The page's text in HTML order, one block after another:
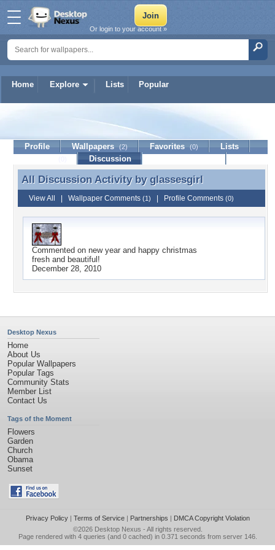
Home Explore Lists Popular
Or login to your account »
glassesgirl
Profile Wallpapers (2) Favorites (0)
Lists
Discussion
All Discussion Activity by glassesgirl
All Discussion Activity by glassesgirl
View All Wallpaper Comments (1) Profile Comments (0)
Commented on new year and happy christmas
fresh and beautiful!
December 28, 2010
Desktop Nexus
Home
About Us
Popular Wallpapers
Popular Tags
Community Stats
Member List
Contact Us
Tags of the Moment
Flowers
Garden
Church
Obama
Sunset
Privacy Policy| Terms of Service| Partnerships | DMCA Copyright Violation
©2026 Desktop Nexus - All rights reserved.
Page rendered with 4 queries (and 0 cached) in 0.371 seconds from server 146.